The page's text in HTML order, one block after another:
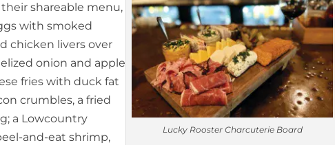
Lucky Rooster Charcuterie Board
shareable menu,
with smoked
chicken livers over
onion and apple
fries with duck fat
crumbles, a fried
a Lowcountry
and-eat shrimp,